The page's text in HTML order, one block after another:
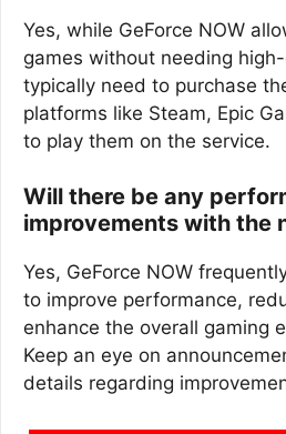
Yes, while GeForce NOW
games without needing
typically need to purchase
platforms like Steam, Epic
to play them on the service.
Will there be any
improvements with the
Yes, GeForce NOW
to improve performance,
enhance the overall gaming
Keep an eye on
details regarding